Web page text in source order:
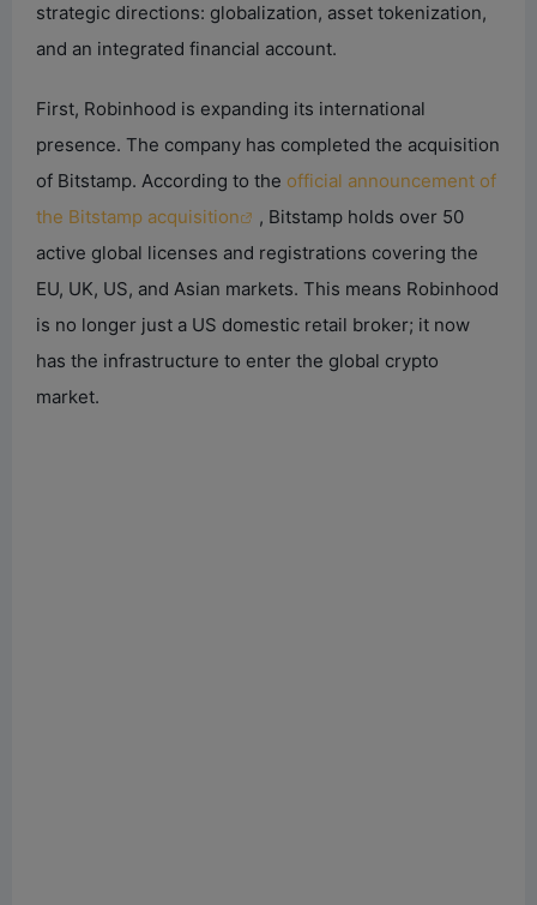
strategic directions: globalization, asset tokenization,
and an integrated financial account.
First, Robinhood is expanding its international
presence. The company has completed the acquisition
of Bitstamp. According to the official announcement of
the Bitstamp acquisition
, Bitstamp holds over 50
active global licenses and registrations covering the
EU, UK, US, and Asian markets. This means Robinhood
is no longer just a US domestic retail broker; it now
has the infrastructure to enter the global crypto
market.